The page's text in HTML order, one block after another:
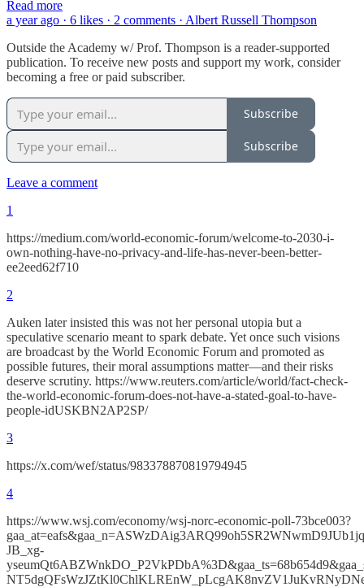
Read more
a year ago · 6 likes · 2 comments · Albert Russell Thompson
Outside the Academy w/ Prof. Thompson is a reader-supported
publication. To receive new posts and support my work, consider
becoming a free or paid subscriber.
Subscribe
Subscribe
Leave a comment
1
https://medium.com/world-economic-forum/welcome-to-2030-i-
own-nothing-have-no-privacy-and-life-has-never-been-better-
ee2eed62f710
2
Auken later insisted this was not her personal utopia but a
speculative scenario meant to spark debate. Yet once such visions
are broadcast by the World Economic Forum and promoted as
possible futures, their moral assumptions matter—and their risks
deserve scrutiny. https://www.reuters.com/article/world/fact-check-
the-world-economic-forum-does-not-have-a-stated-goal-to-have-
people-idUSKBN2AP2SP/
3
https://x.com/wef/status/983378870819794945
4
https://www.wsj.com/economy/wsj-norc-economic-poll-73bce003?
JB_xg-